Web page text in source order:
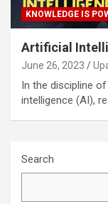
KNOWLEDGE IS
Artificial
June 26, 2023
In the discipline
intelligence (AI),
Search